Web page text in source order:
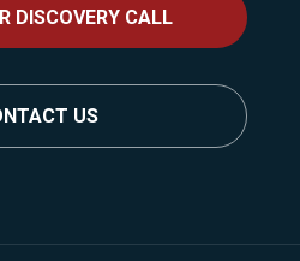
DISCOVERY CALL
US